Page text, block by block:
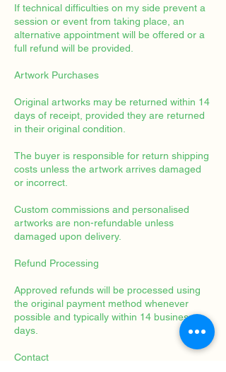
If technical difficulties on my side prevent a
session or event from taking place, an
alternative appointment will be offered or a
full refund will be provided.
Artwork Purchases
Original artworks may be returned within 14
days of receipt, provided they are returned
in their original condition.
The buyer is responsible for return shipping
costs unless the artwork arrives damaged
or incorrect.
Custom commissions and personalised
artworks are non-refundable unless
damaged upon delivery.
Refund Processing
Approved refunds will be processed using
the original payment method whenever
possible and typically within 14 business
days.
Contact